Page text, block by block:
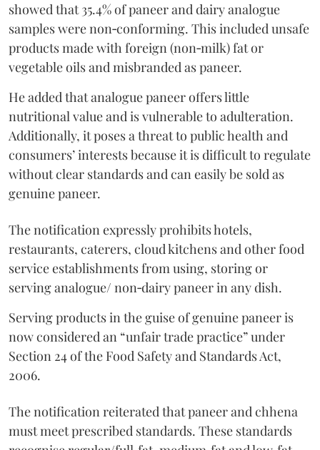
showed that 35.4% of paneer and dairy analogue
samples were non‑conforming. This included unsafe
products made with foreign (non‑milk) fat or
vegetable oils and misbranded as paneer.
He added that analogue paneer offers little
nutritional value and is vulnerable to adulteration.
Additionally, it poses a threat to public health and
consumers’ interests because it is difficult to regulate
without clear standards and can easily be sold as
genuine paneer.
The notification expressly prohibits hotels,
restaurants, caterers, cloud kitchens and other food
service establishments from using, storing or
serving analogue/ non‑dairy paneer in any dish.
Serving products in the guise of genuine paneer is
now considered an “unfair trade practice” under
Section 24 of the Food Safety and Standards Act,
2006.
The notification reiterated that paneer and chhena
must meet prescribed standards. These standards